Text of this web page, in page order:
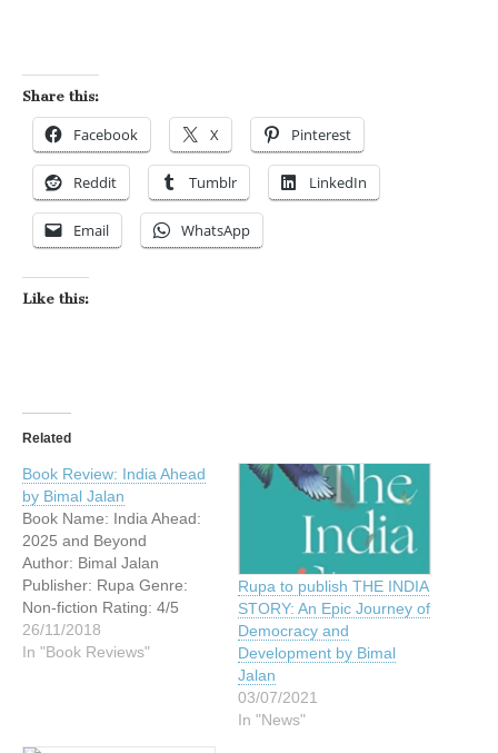
Share this:
Facebook X Pinterest
Reddit Tumblr LinkedIn
Email WhatsApp
Like this:
Related
Book Review: India Ahead
by Bimal Jalan
Book Name: India Ahead:
2025 and Beyond
Author: Bimal Jalan
Publisher: Rupa Genre:
Non-fiction Rating: 4/5
Book Blurb: India’s
fundamentals are, no
26/11/2018
In "Book Reviews"
Rupa to publish THE INDIA
STORY: An Epic Journey of
Democracy and
Development by Bimal
Jalan
03/07/2021
In "News"